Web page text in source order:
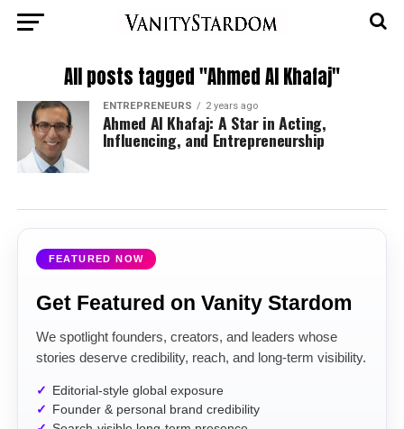
All posts tagged "Ahmed Al Khafaj"
ENTREPRENEURS 2 years ago
Ahmed Al Khafaj: A Star in Acting,
Influencing, and Entrepreneurship
FEATURED NOW
Get Featured on Vanity Stardom
We spotlight founders, creators, and leaders whose
stories deserve credibility, reach, and long-term visibility.
Editorial-style global exposure
Founder & personal brand credibility